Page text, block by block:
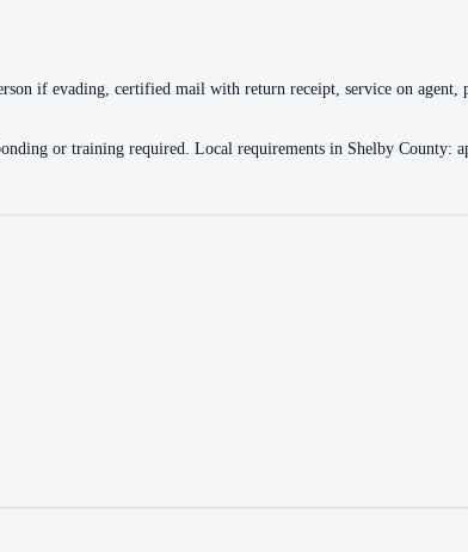
if evading, certified mail with return receipt, service on
or training required. Local requirements in Shelby County: